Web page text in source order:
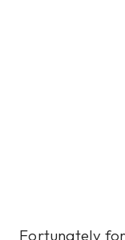
Fortunately